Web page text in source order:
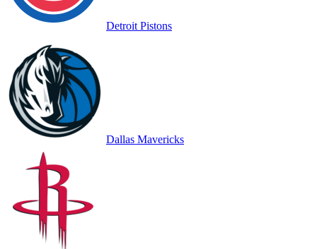
Detroit Pistons
Dallas Mavericks